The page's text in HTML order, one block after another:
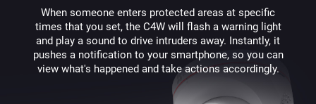
When someone enters protected areas at specific
times that you set, the C4W will flash a warning light
and play a sound to drive intruders away. Instantly, it
pushes a notification to your smartphone, so you can
view what's happened and take actions accordingly.